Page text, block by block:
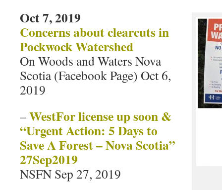
Oct 7, 2019
Concerns about clearcuts in
Pockwock Watershed
On Woods and Waters Nova
Scotia (Facebook Page) Oct 6,
2019
–WestFor license up soon &
“Urgent Action: 5 Days to
Save A Forest – Nova Scotia”
27Sep2019
NSFN Sep 27, 2019